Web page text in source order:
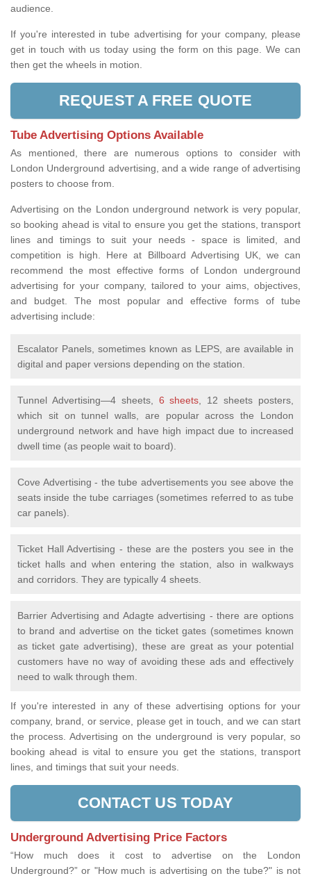
audience.
If you're interested in tube advertising for your company, please
get in touch with us today using the form on this page. We can
then get the wheels in motion.
REQUEST A FREE QUOTE
Tube Advertising Options Available
As mentioned, there are numerous options to consider with
London Underground advertising, and a wide range of advertising
posters to choose from.
Advertising on the London underground network is very popular,
so booking ahead is vital to ensure you get the stations, transport
lines and timings to suit your needs - space is limited, and
competition is high. Here at Billboard Advertising UK, we can
recommend the most effective forms of London underground
advertising for your company, tailored to your aims, objectives,
and budget. The most popular and effective forms of tube
advertising include:
Escalator Panels, sometimes known as LEPS, are available in
digital and paper versions depending on the station.
Tunnel Advertising—4 sheets, 6 sheets, 12 sheets posters,
which sit on tunnel walls, are popular across the London
underground network and have high impact due to increased
dwell time (as people wait to board).
Cove Advertising - the tube advertisements you see above the
seats inside the tube carriages (sometimes referred to as tube
car panels).
Ticket Hall Advertising - these are the posters you see in the
ticket halls and when entering the station, also in walkways
and corridors. They are typically 4 sheets.
Barrier Advertising and Adagte advertising - there are options
to brand and advertise on the ticket gates (sometimes known
as ticket gate advertising), these are great as your potential
customers have no way of avoiding these ads and effectively
need to walk through them.
If you're interested in any of these advertising options for your
company, brand, or service, please get in touch, and we can start
the process. Advertising on the underground is very popular, so
booking ahead is vital to ensure you get the stations, transport
lines, and timings that suit your needs.
CONTACT US TODAY
Underground Advertising Price Factors
“How much does it cost to advertise on the London
Underground?” or "How much is advertising on the tube?" is not